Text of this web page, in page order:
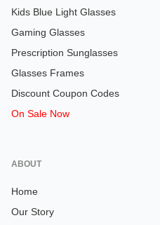
Kids Blue Light Glasses
Gaming Glasses
Prescription Sunglasses
Glasses Frames
Discount Coupon Codes
On Sale Now
ABOUT
Home
Our Story